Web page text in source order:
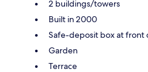
2 buildings/towers
Built in 2000
Safe-deposit box at front
Garden
Terrace